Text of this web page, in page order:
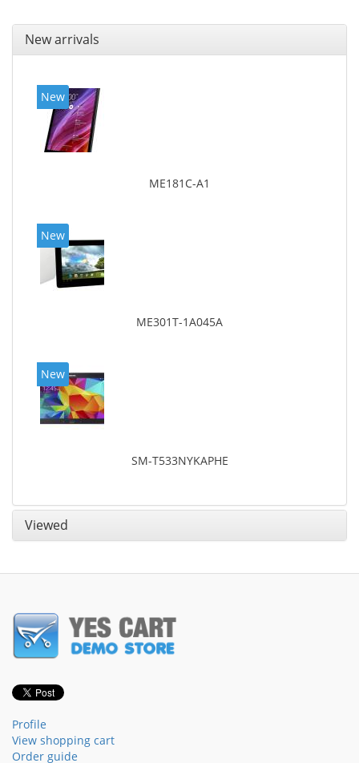
New arrivals
New
ME181C-A1
New
ME301T-1A045A
New
SM-T533NYKAPHE
Viewed
Profile
View shopping cart
Order guide